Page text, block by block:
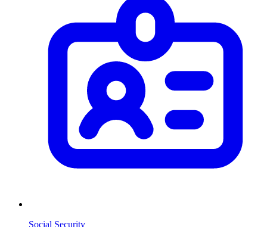
Social Security